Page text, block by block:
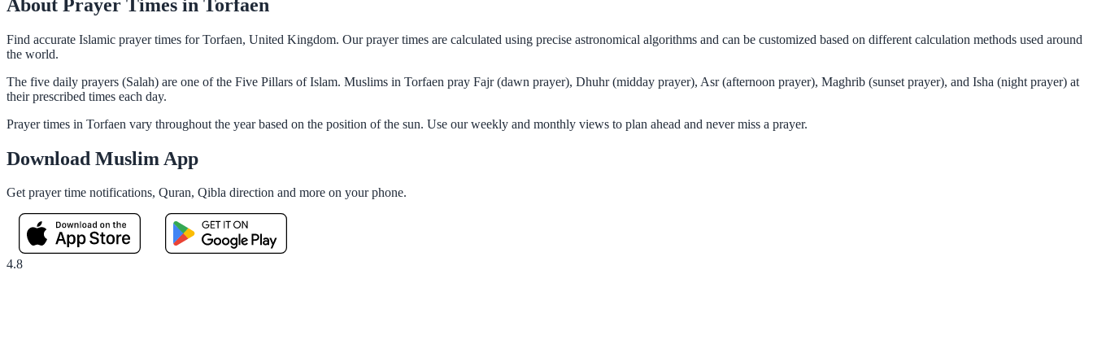
About Prayer Times in Torfaen
Find accurate Islamic prayer times for Torfaen, United Kingdom. Our prayer times are calculated using precise astronomical algorithms and can be customized based on different calculation methods used around
the world.
The five daily prayers (Salah) are one of the Five Pillars of Islam. Muslims in Torfaen pray Fajr (dawn prayer), Dhuhr (midday prayer), Asr (afternoon prayer), Maghrib (sunset prayer), and Isha (night prayer) at
their prescribed times each day.
Prayer times in Torfaen vary throughout the year based on the position of the sun. Use our weekly and monthly views to plan ahead and never miss a prayer.
Download Muslim App
Get prayer time notifications, Quran, Qibla direction and more on your phone.
4.8